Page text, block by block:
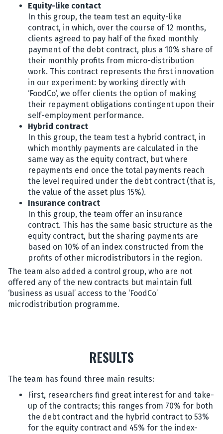
Equity-like contact
In this group, the team test an equity-like
contract, in which, over the course of 12 months,
clients agreed to pay half of the fixed monthly
payment of the debt contract, plus a 10% share of
their monthly profits from micro-distribution
work. This contract represents the first innovation
in our experiment: by working directly with
‘FoodCo’, we offer clients the option of making
their repayment obligations contingent upon their
self-employment performance.
Hybrid contract
In this group, the team test a hybrid contract, in
which monthly payments are calculated in the
same way as the equity contract, but where
repayments end once the total payments reach
the level required under the debt contract (that is,
the value of the asset plus 15%).
Insurance contract
In this group, the team offer an insurance
contract. This has the same basic structure as the
equity contract, but the sharing payments are
based on 10% of an index constructed from the
profits of other microdistributors in the region.
The team also added a control group, who are not
offered any of the new contracts but maintain full
‘business as usual’ access to the ‘FoodCo’
microdistribution programme.
RESULTS
The team has found three main results:
First, researchers find great interest for and take-
up of the contracts; this ranges from 70% for both
the debt contract and the hybrid contract to 53%
for the equity contract and 45% for the index-